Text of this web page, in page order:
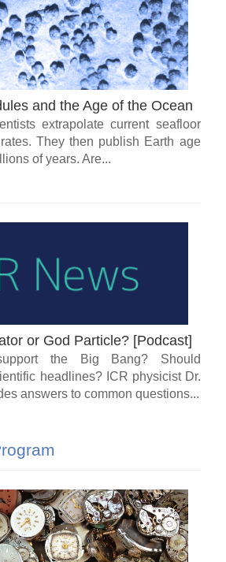
and the Age of the Ocean
extrapolate current seafloor
They then publish Earth age
of years. Are...
or God Particle? [Podcast]
the Big Bang? Should
headlines? ICR physicist Dr.
answers to common questions...